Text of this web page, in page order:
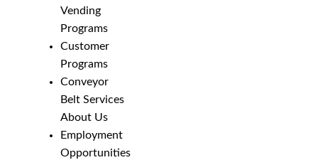
Vending
Programs
Customer
Programs
Conveyor
Belt Services
About Us
Employment
Opportunities